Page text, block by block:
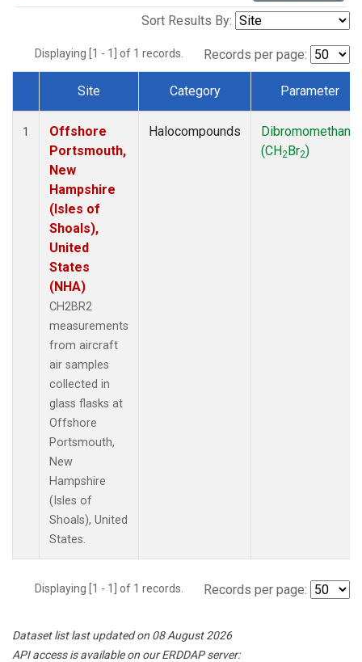
Sort Results By:
Displaying [1 - 1] of 1 records. Records per page:
Dataset Number
Site Category Parameter
1
Offshore
Portsmouth,
New
Hampshire
(Isles of
Shoals),
United
States
(NHA)
CH2BR2
measurements
from aircraft
air samples
collected in
glass flasks at
Offshore
Portsmouth,
New
Hampshire
(Isles of
Shoals), United
States.
Halocompounds
Dibromomethane
(CH2Br2)
Displaying [1 - 1] of 1 records. Records per page:
Dataset list last updated on 08 August 2026
API access is available on our ERDDAP server: